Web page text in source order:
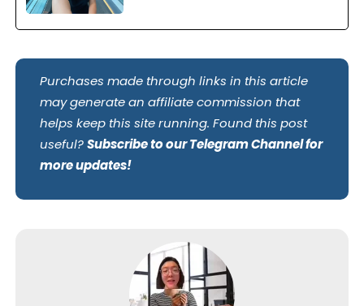
Purchases made through links in this article
may generate an affiliate commission that
helps keep this site running. Found this post
useful?Subscribe to our Telegram Channel for
more updates!